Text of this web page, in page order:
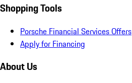
Shopping Tools
Porsche Financial Services Offers
Apply for Financing
About Us